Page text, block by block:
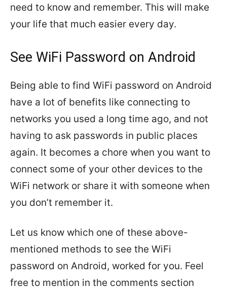
need to know and remember. This will make
your life that much easier every day.
See WiFi Password on Android
Being able to find WiFi password on Android
have a lot of benefits like connecting to
networks you used a long time ago, and not
having to ask passwords in public places
again. It becomes a chore when you want to
connect some of your other devices to the
WiFi network or share it with someone when
you don’t remember it.
Let us know which one of these above-
mentioned methods to see the WiFi
password on Android, worked for you. Feel
free to mention in the comments section